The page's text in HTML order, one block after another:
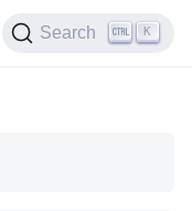
Search K